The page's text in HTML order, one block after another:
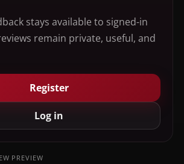
stays available to signed-in
remain private, useful, and
Register
Log in
PREVIEW